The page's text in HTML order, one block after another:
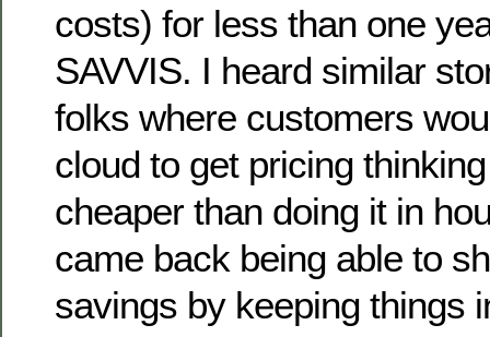
costs) for less than one
SAVVIS. I heard similar
folks where customers
cloud to get pricing
cheaper than doing it in
came back being able to
savings by keeping things